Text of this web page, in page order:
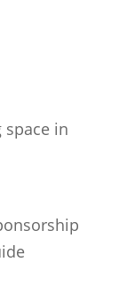
space in